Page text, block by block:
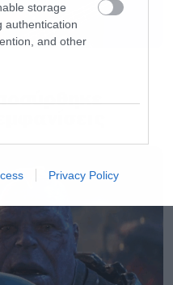
storage
authentication
and other
Privacy Policy